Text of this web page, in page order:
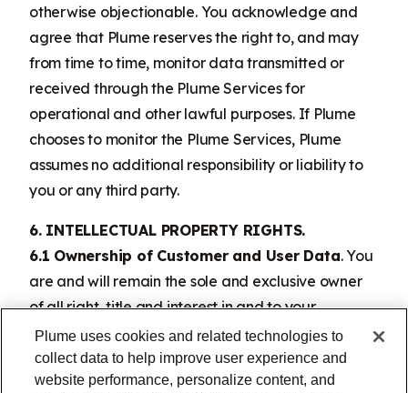
otherwise objectionable. You acknowledge and
agree that Plume reserves the right to, and may
from time to time, monitor data transmitted or
received through the Plume Services for
operational and other lawful purposes. If Plume
chooses to monitor the Plume Services, Plume
assumes no additional responsibility or liability to
you or any third party.
6. INTELLECTUAL PROPERTY RIGHTS.
6.1 Ownership of Customer and User Data. You
are and will remain the sole and exclusive owner
of all right, title and interest in and to your
Customer and User Data, including all intellectual
property rights relating thereto. You hereby
irrevocably grant to Plume all rights and
Plume uses cookies and related technologies to
collect data to help improve user experience and
website performance, personalize content, and